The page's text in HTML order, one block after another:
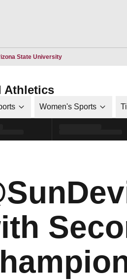
State UniversityOpens in a new window
Athletics
Women's Sports